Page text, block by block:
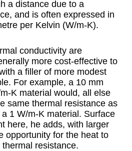
a distance due to a
and is often expressed in
per Kelvin (W/m-K).
conductivity are
more cost-effective to
a filler of more modest
For example, a 10 mm
K material would, all else
same thermal resistance as
1 W/m-K material. Surface
here, he adds, with larger
opportunity for the heat to
resistance.